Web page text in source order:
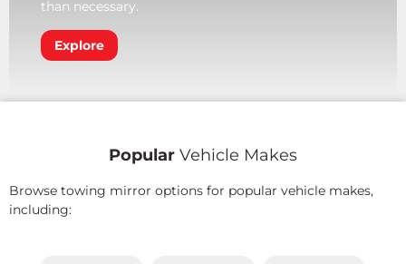
than necessary.
Explore
Popular Vehicle Makes
Browse towing mirror options for popular vehicle makes,
including: